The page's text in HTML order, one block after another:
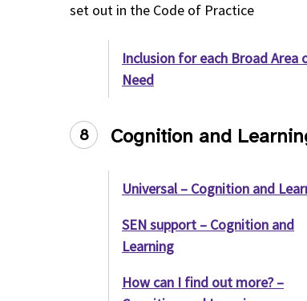
set out in the Code of Practice
Inclusion for each Broad Area
Need
8 Cognition and
Universal – Cognition and
SEN support – Cognition and
Learning
How can I find out more? –